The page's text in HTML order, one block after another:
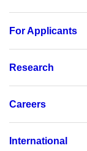
For Applicants
Research
Careers
International